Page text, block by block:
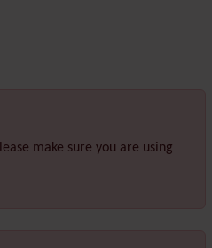
make sure you are using